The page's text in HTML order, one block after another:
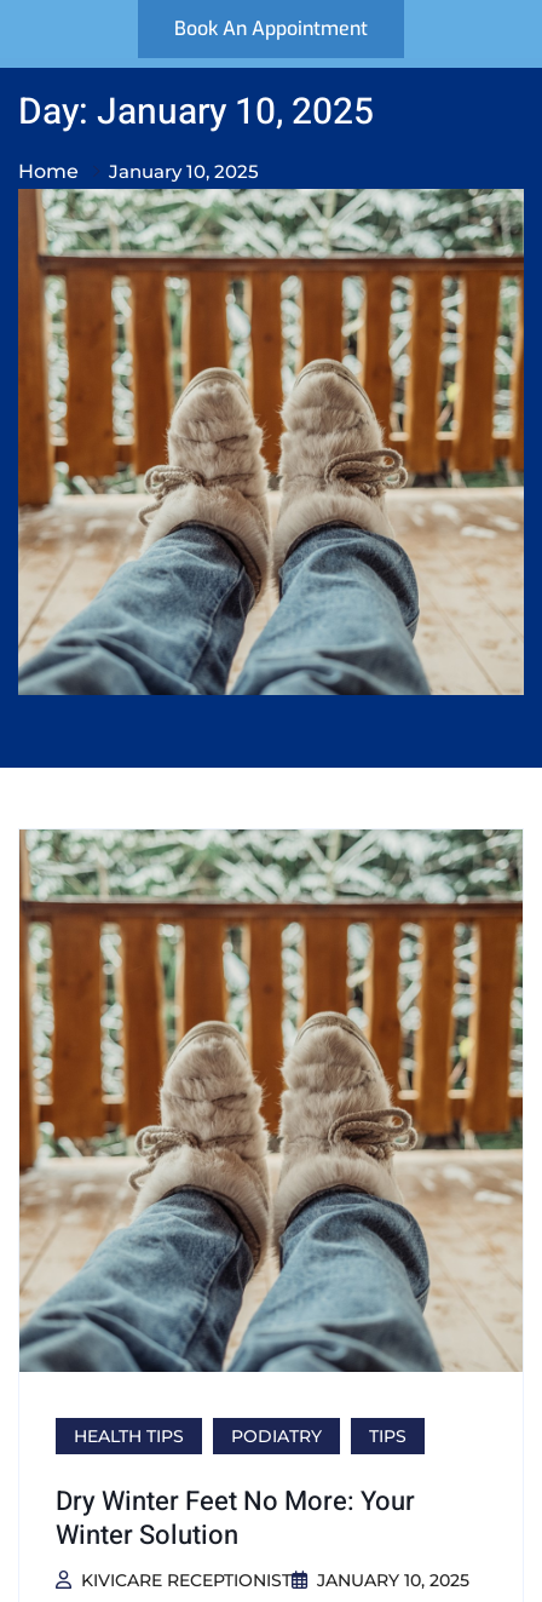
Book An Appointment
Day: January 10, 2025
Home January 10, 2025
HEALTH TIPS PODIATRY TIPS
Dry Winter Feet No More: Your
Winter Solution
KIVICARE RECEPTIONIST JANUARY 10, 2025